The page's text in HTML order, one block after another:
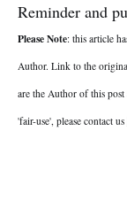
Reminder and
Please Note: this article
Author. Link to the
are the Author of this
'fair-use', please contact us